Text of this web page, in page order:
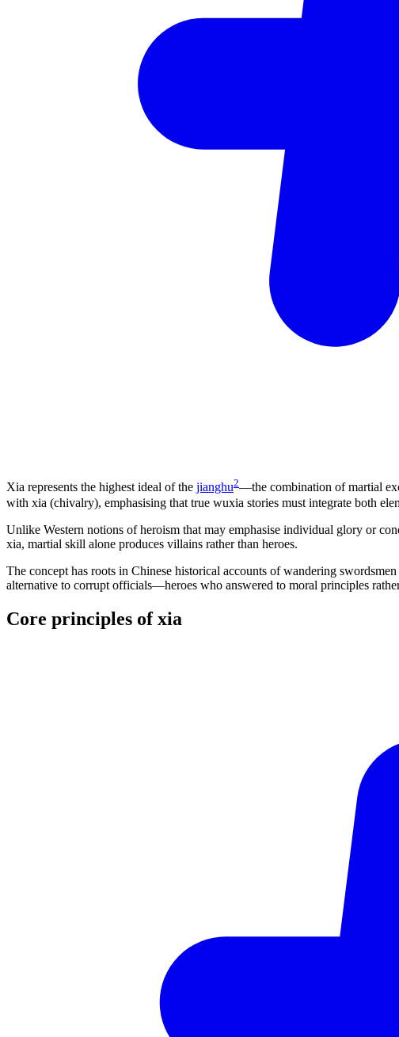
Xia represents the highest ideal of the jianghu2—the combination of martial
with xia (chivalry), emphasising that true wuxia stories must integrate both
Unlike Western notions of heroism that may emphasise individual glory or
xia, martial skill alone produces villains rather than heroes.
The concept has roots in Chinese historical accounts of wandering
alternative to corrupt officials—heroes who answered to moral principles
Core principles ofxia